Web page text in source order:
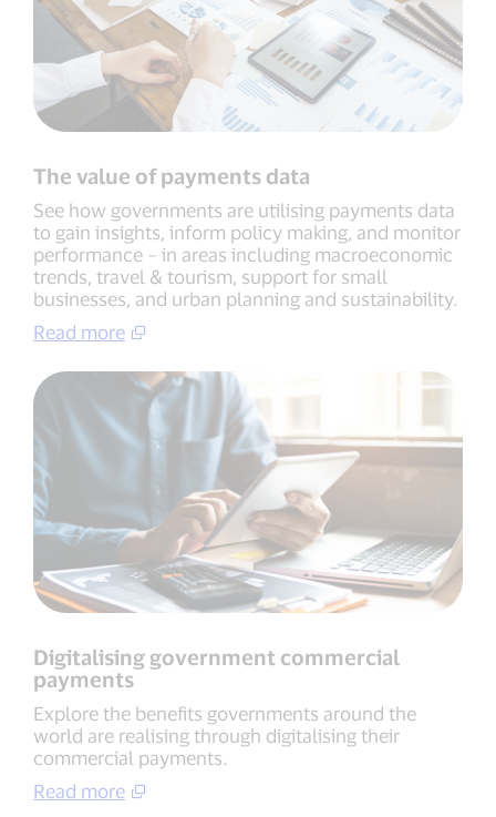
The value of payments data
See how governments are utilising payments data
to gain insights, inform policy making, and monitor
performance – in areas including macroeconomic
trends, travel & tourism, support for small
businesses, and urban planning and sustainability.
Read more
Digitalising government commercial
payments
Explore the benefits governments around the
world are realising through digitalising their
commercial payments.
Read more